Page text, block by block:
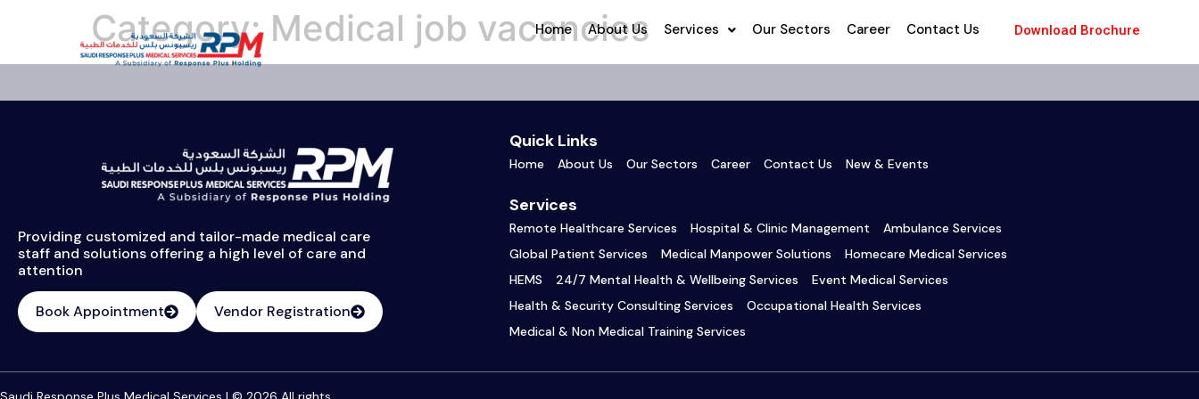
Home About Us Services Our Sectors Career Contact Us Download Brochure
Category: Medical job vacancies
Providing customized and tailor-made medical care
staff and solutions offering a high level of care and
attention
Book Appointment Vendor Registration
Quick Links
Home About Us Our Sectors Career Contact Us New & Events
Services
Remote Healthcare Services Hospital & Clinic Management
Ambulance Services
Global Patient Services
Medical Manpower Solutions
Homecare Medical Services
HEMS
24/7 Mental Health & Wellbeing Services
Event Medical Services
Health & Security Consulting Services
Occupational Health Services
Medical & Non Medical Training Services